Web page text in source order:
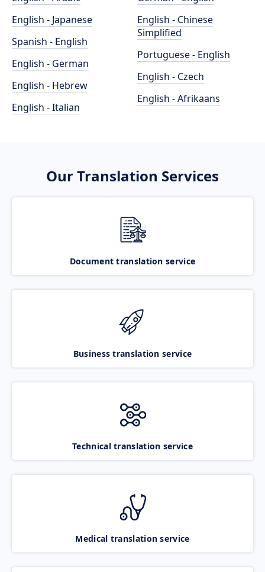
English - Japanese
Spanish - English
English - German
English - Hebrew
English - Italian
English - Chinese
Simplified
Portuguese - English
English - Czech
English - Afrikaans
Our Translation Services
Document translation service
Business translation service
Technical translation service
Medical translation service